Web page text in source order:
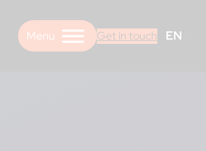
Get in touch EN